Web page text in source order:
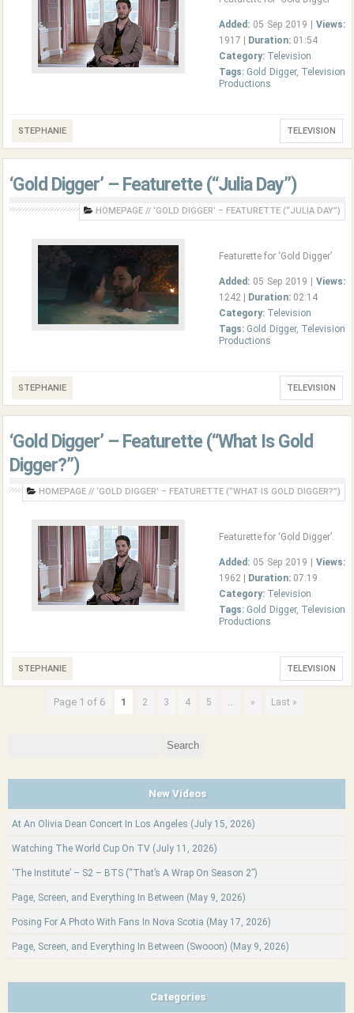
Added: 05 Sep 2019 | Views:
1917 |
Duration: 01:54
Category: Television
Tags: Gold Digger, Television
Productions
STEPHANIE TELEVISION
‘Gold Digger’ – Featurette (“Julia Day”)
HOMEPAGE // ‘GOLD DIGGER’ – FEATURETTE (“JULIA DAY”)
Featurette for ‘Gold Digger’
Added: 05 Sep 2019 | Views:
1242 |
Duration: 02:14
Category: Television
Tags: Gold Digger, Television
Productions
STEPHANIE TELEVISION
‘Gold Digger’ – Featurette (“What Is Gold
Digger?”)
HOMEPAGE // ‘GOLD DIGGER’ – FEATURETTE (“WHAT IS GOLD DIGGER?”)
Featurette for ‘Gold Digger’.
Added: 05 Sep 2019 | Views:
1962 |
Duration: 07:19
Category: Television
Tags: Gold Digger, Television
Productions
STEPHANIE TELEVISION
Page 1 of 6 1 2 3 4 5 ... » Last »
New Videos
At An Olivia Dean Concert In Los Angeles (July 15, 2026)
Watching The World Cup On TV (July 11, 2026)
‘The Institute’ – S2 – BTS (“That’s A Wrap On Season 2”)
Page, Screen, and Everything In Between (May 9, 2026)
Posing For A Photo With Fans In Nova Scotia (May 17, 2026)
Page, Screen, and Everything In Between (Swooon) (May 9, 2026)
Categories